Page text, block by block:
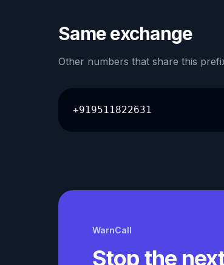
Same exchange
Other numbers that share this
+919511822631
WarnCall
Stop the